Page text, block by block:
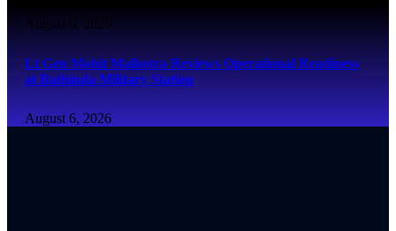
August 6, 2026
Lt Gen Mohit Malhotra Reviews Operational Readiness
at Bathinda Military Station
August 6, 2026